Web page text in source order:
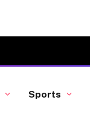
Sports